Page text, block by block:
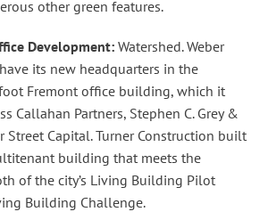
other green features.
Development: Watershed. Weber
its new headquarters in the
Fremont office building, which it
Callahan Partners, Stephen C. Grey &
Street Capital. Turner Construction built
building that meets the
of the city’s Living Building Pilot
Building Challenge.